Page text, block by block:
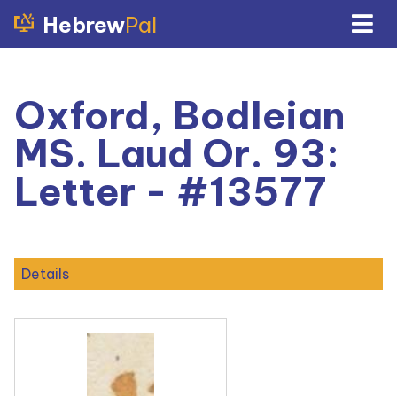
HebrewPal
Oxford, Bodleian
MS. Laud Or. 93:
Letter - #13577
Details